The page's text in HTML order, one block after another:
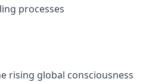
processes
rising global consciousness